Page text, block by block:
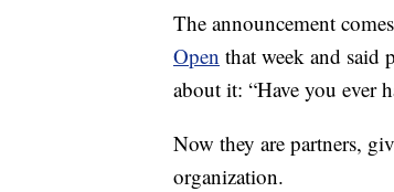
The announcement comes
Open that week and
about it: “Have you ever
Now they are partners,
organization.